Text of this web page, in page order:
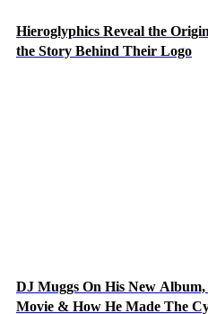
Hieroglyphics Reveal the
the Story Behind Their Logo
DJ Muggs On His New
Movie & How He Made The